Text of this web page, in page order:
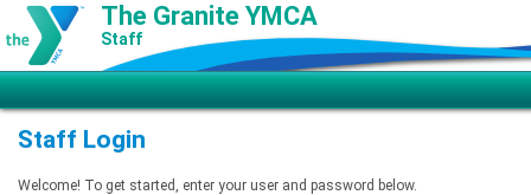
The Granite YMCA
Staff
Staff Login
Welcome! To get started, enter your user and password below.